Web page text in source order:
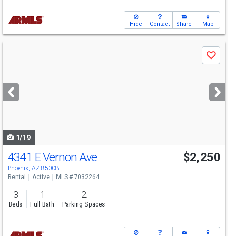
Hide Contact Share Map
next
buttons
Save
1/19
4341 E Vernon Ave
Phoenix, AZ 85008
$2,250
Rental Active MLS # 7032264
3
Beds
1
Full Bath
2
Parking Spaces